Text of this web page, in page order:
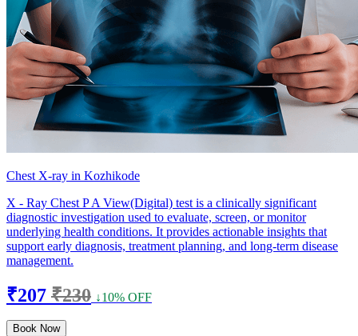
Chest X-ray in Kozhikode
X - Ray Chest P A View(Digital) test is a clinically significant
diagnostic investigation used to evaluate, screen, or monitor
underlying health conditions. It provides actionable insights that
support early diagnosis, treatment planning, and long-term disease
management.
₹207 ₹230 ↓10% OFF
Book Now